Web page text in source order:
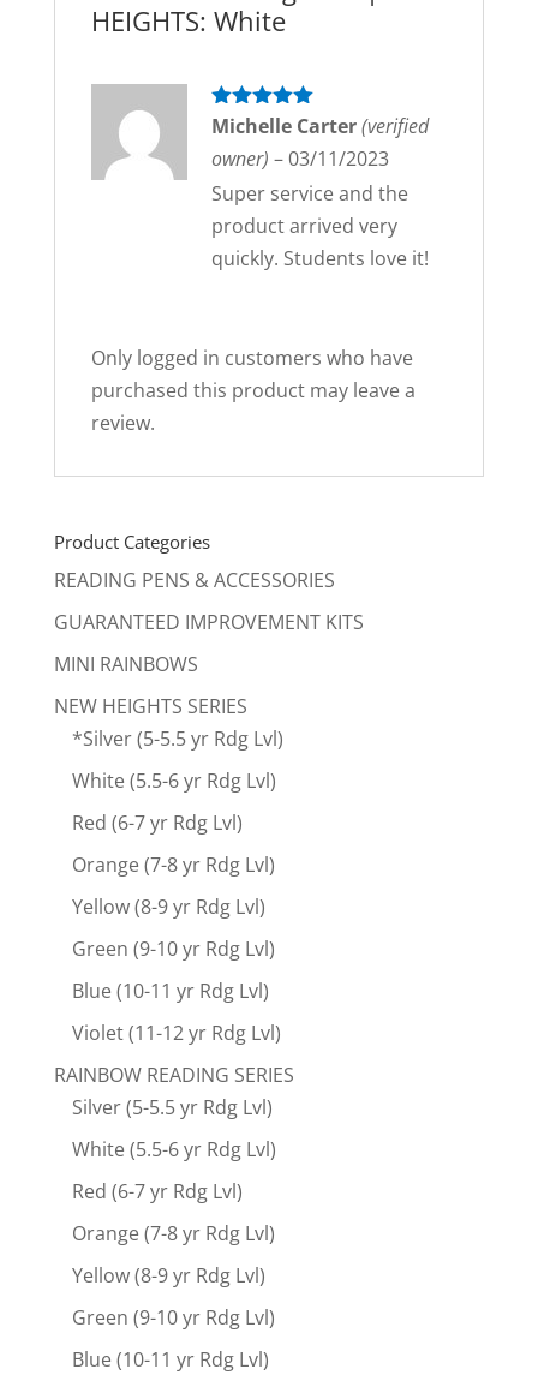
HEIGHTS: White
Rated5out
Michelle Carter(verified
owner) –03/11/2023
Super service and the
product arrived very
quickly. Students love it!
Only logged in customers who have
purchased this product may leave a
review.
Product Categories
READING PENS & ACCESSORIES
GUARANTEED IMPROVEMENT KITS
MINI RAINBOWS
NEW HEIGHTS SERIES
*Silver (5-5.5 yr Rdg Lvl)
White (5.5-6 yr Rdg Lvl)
Red (6-7 yr Rdg Lvl)
Orange (7-8 yr Rdg Lvl)
Yellow (8-9 yr Rdg Lvl)
Green (9-10 yr Rdg Lvl)
Blue (10-11 yr Rdg Lvl)
Violet (11-12 yr Rdg Lvl)
RAINBOW READING SERIES
Silver (5-5.5 yr Rdg Lvl)
White (5.5-6 yr Rdg Lvl)
Red (6-7 yr Rdg Lvl)
Orange (7-8 yr Rdg Lvl)
Yellow (8-9 yr Rdg Lvl)
Green (9-10 yr Rdg Lvl)
Blue (10-11 yr Rdg Lvl)